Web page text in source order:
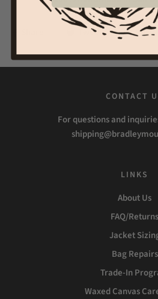
Tweet Pin it
CONTACT
For questions and
LINKS
About Us
FAQ/Returns
Jacket
Bag Repairs
Trade-In
Waxed Canvas